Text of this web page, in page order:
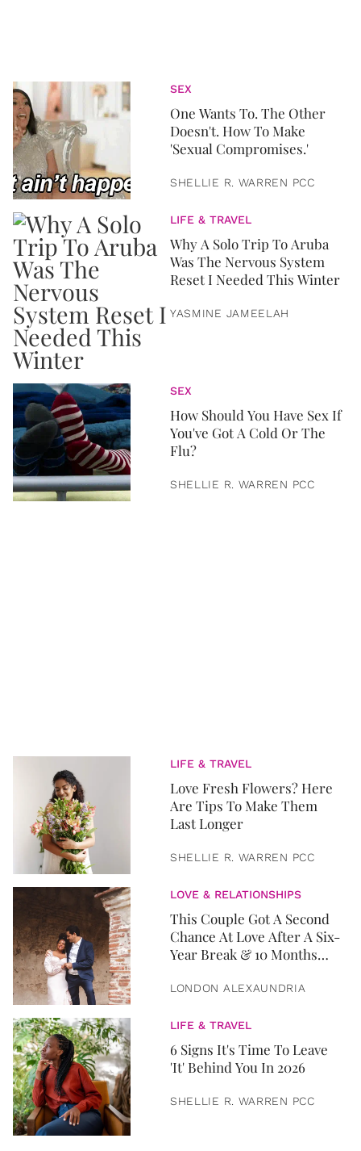
SEX
One Wants To. The Other
Doesn't. How To Make
'Sexual Compromises.'
SHELLIE R. WARREN PCC
LIFE & TRAVEL
Why A Solo Trip To Aruba
Was The Nervous System
Reset I Needed This Winter
YASMINE JAMEELAH
SEX
How Should You Have Sex If
You've Got A Cold Or The
Flu?
SHELLIE R. WARREN PCC
LIFE & TRAVEL
Love Fresh Flowers? Here
Are Tips To Make Them
Last Longer
SHELLIE R. WARREN PCC
LOVE & RELATIONSHIPS
This Couple Got A Second
Chance At Love After A Six-
Year Break & 10 Months
LONDON ALEXAUNDRIA
LIFE & TRAVEL
6 Signs It's Time To Leave
'It' Behind You In 2026
SHELLIE R. WARREN PCC